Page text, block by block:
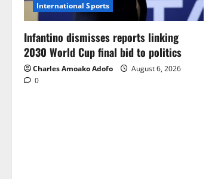
International Sports
Infantino dismisses reports linking
2030 World Cup final bid to politics
Charles Amoako Adofo
August 6, 2026
0